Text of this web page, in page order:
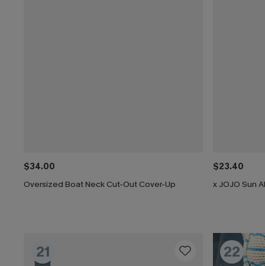
$34.00
Oversized Boat Neck Cut-Out Cover-Up
$23.40
x JOJO Sun
21 22